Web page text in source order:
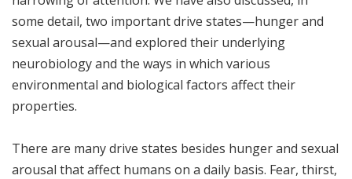
some detail, two important drive states—hunger and
sexual arousal—and explored their underlying
neurobiology and the ways in which various
environmental and biological factors affect their
properties.
There are many drive states besides hunger and sexual
arousal that affect humans on a daily basis. Fear, thirst,